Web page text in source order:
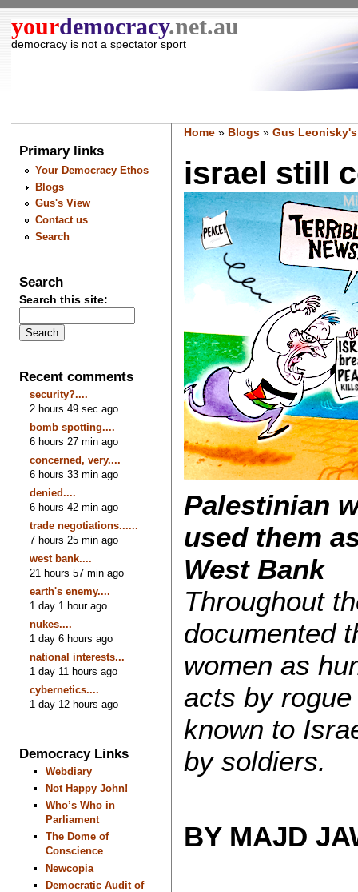
yourdemocracy.net.au
democracy is not a spectator sport
Primary links
Your Democracy Ethos
Blogs
Gus's View
Contact us
Search
Search
Search this site:
Recent comments
security?....
2 hours 49 sec ago
bomb spotting....
6 hours 27 min ago
concerned, very....
6 hours 33 min ago
denied....
6 hours 42 min ago
trade negotiations......
7 hours 25 min ago
west bank....
21 hours 57 min ago
earth's enemy....
1 day 1 hour ago
nukes....
1 day 6 hours ago
national interests...
1 day 11 hours ago
cybernetics....
1 day 12 hours ago
Democracy Links
Webdiary
Not Happy John!
Who’s Who in
Parliament
The Dome of
Conscience
Newcopia
Democratic Audit of
Home» Blogs» Gus
israel still
Palestinian
used them
West Bank
Throughout
documented
women as
acts by
known to
by soldiers.
BY MAJD